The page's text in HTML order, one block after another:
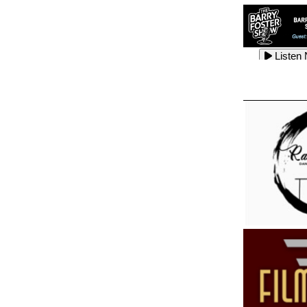
Listen
Listen
Listen
Listen
Listen
Listen
Listen
Listen
Listen